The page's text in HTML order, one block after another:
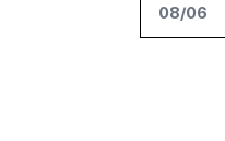
08/06